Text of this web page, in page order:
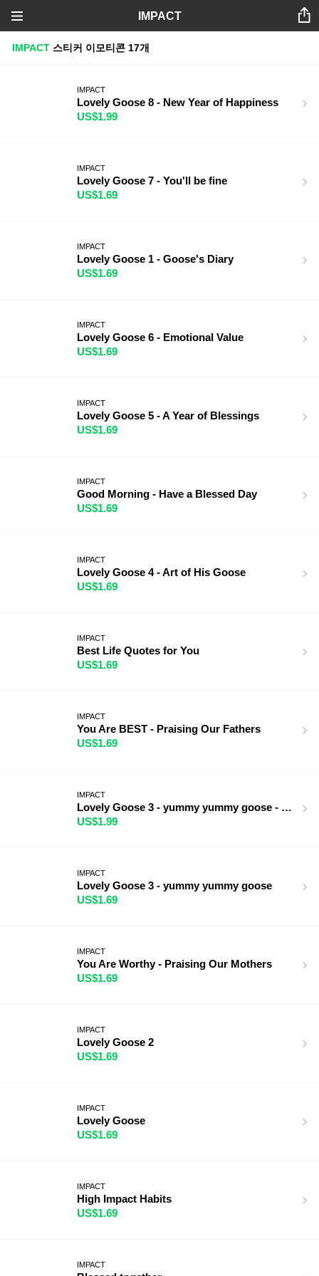
IMPACT
IMPACT 스티커 이모티콘 17개
IMPACT
Lovely Goose 8 - New Year of Happiness
US$1.99
IMPACT
Lovely Goose 7 - You'll be fine
US$1.69
IMPACT
Lovely Goose 1 - Goose's Diary
US$1.69
IMPACT
Lovely Goose 6 - Emotional Value
US$1.69
IMPACT
Lovely Goose 5 - A Year of Blessings
US$1.69
IMPACT
Good Morning - Have a Blessed Day
US$1.69
IMPACT
Lovely Goose 4 - Art of His Goose
US$1.69
IMPACT
Best Life Quotes for You
US$1.69
IMPACT
You Are BEST - Praising Our Fathers
US$1.69
IMPACT
Lovely Goose 3 - yummy yummy goose - BIG
US$1.99
IMPACT
Lovely Goose 3 - yummy yummy goose
US$1.69
IMPACT
You Are Worthy - Praising Our Mothers
US$1.69
IMPACT
Lovely Goose 2
US$1.69
IMPACT
Lovely Goose
US$1.69
IMPACT
High Impact Habits
US$1.69
IMPACT